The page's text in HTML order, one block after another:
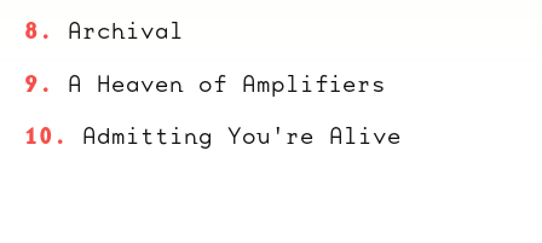
Archival
A Heaven of Amplifiers
Admitting You're Alive